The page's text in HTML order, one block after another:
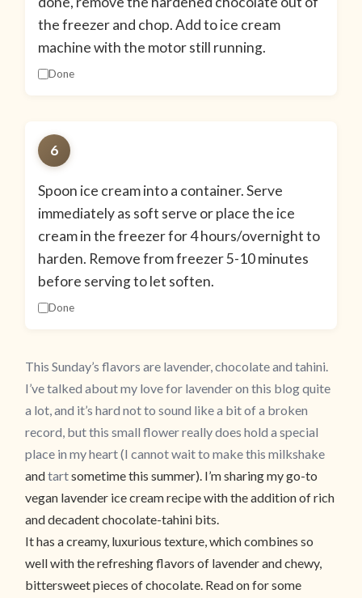
the freezer and chop. Add to ice cream
machine with the motor still running.
Done
6
Spoon ice cream into a container. Serve
immediately as soft serve or place the ice
cream in the freezer for 4 hours/overnight to
harden. Remove from freezer 5-10 minutes
before serving to let soften.
Done
This Sunday’s flavors are lavender, chocolate and tahini.
I’ve talked about my love for lavender on this blog quite
a lot, and it’s hard not to sound like a bit of a broken
record, but this small flower really does hold a special
place in my heart (I cannot wait to makethis milkshake
andtartsometime this summer). I’m sharing my go-to
vegan lavender ice cream recipe with the addition of rich
and decadent chocolate-tahini bits.
It has a creamy, luxurious texture, which combines so
well with the refreshing flavors of lavender and chewy,
bittersweet pieces of chocolate. Read on for some